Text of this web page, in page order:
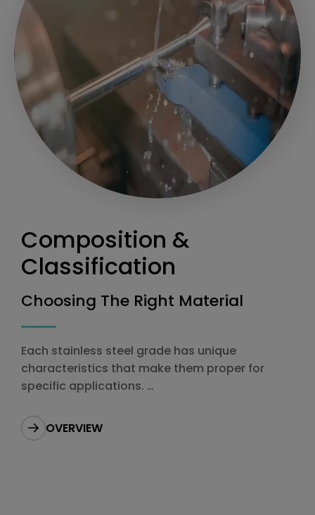
Composition &
Classification
Choosing The Right Material
Each stainless steel grade has unique
characteristics that make them proper for
specific applications.
your production.
OVERVIEW